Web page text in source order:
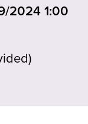
2024 1:00